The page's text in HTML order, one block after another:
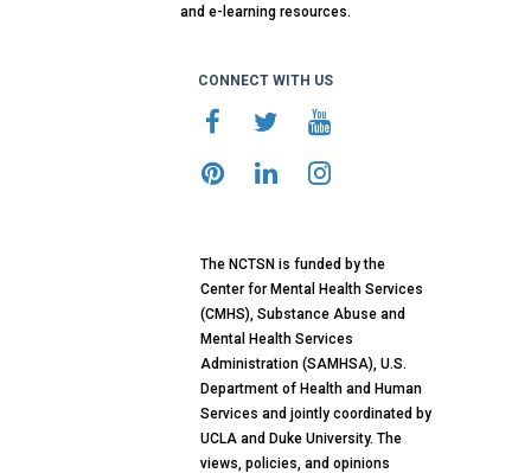
and e-learning resources.
CONNECT WITH US
The NCTSN is funded by the
Center for Mental Health Services
(CMHS), Substance Abuse and
Mental Health Services
Administration (SAMHSA), U.S.
Department of Health and Human
Services and jointly coordinated by
UCLA and Duke University. The
views, policies, and opinions